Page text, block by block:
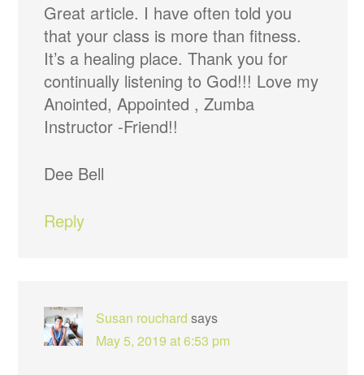
Great article. I have often told you
that your class is more than fitness.
It’s a healing place. Thank you for
continually listening to God!!! Love my
Anointed, Appointed , Zumba
Instructor -Friend!!
Dee Bell
Reply
Susan rouchard says
May 5, 2019 at 6:53 pm